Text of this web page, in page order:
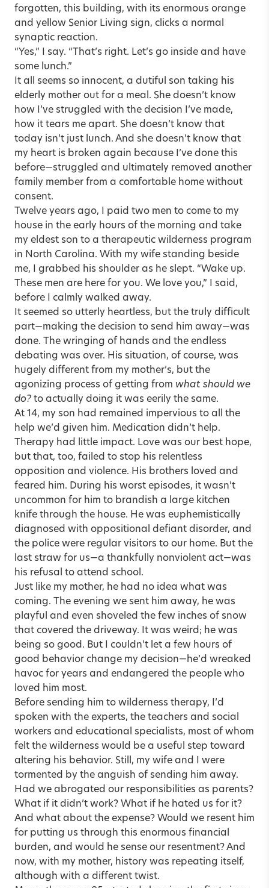
forgotten, this building, with its enormous orange
and yellow Senior Living sign, clicks a normal
synaptic reaction.
“Yes,” I say. “That’s right. Let’s go inside and have
some lunch.”
It all seems so innocent, a dutiful son taking his
elderly mother out for a meal. She doesn’t know
how I’ve struggled with the decision I’ve made,
how it tears me apart. She doesn’t know that
today isn’t just lunch. And she doesn’t know that
my heart is broken again because I’ve done this
before—struggled and ultimately removed another
family member from a comfortable home without
consent.
Twelve years ago, I paid two men to come to my
house in the early hours of the morning and take
my eldest son to a therapeutic wilderness program
in North Carolina. With my wife standing beside
me, I grabbed his shoulder as he slept. “Wake up.
These men are here for you. We love you,” I said,
before I calmly walked away.
It seemed so utterly heartless, but the truly difficult
part—making the decision to send him away—was
done. The wringing of hands and the endless
debating was over. His situation, of course, was
hugely different from my mother’s, but the
agonizing process of getting from what should we
do? to actually doing it was eerily the same.
At 14, my son had remained impervious to all the
help we’d given him. Medication didn’t help.
Therapy had little impact. Love was our best hope,
but that, too, failed to stop his relentless
opposition and violence. His brothers loved and
feared him. During his worst episodes, it wasn’t
uncommon for him to brandish a large kitchen
knife through the house. He was euphemistically
diagnosed with oppositional defiant disorder, and
the police were regular visitors to our home. But the
last straw for us—a thankfully nonviolent act—was
his refusal to attend school.
Just like my mother, he had no idea what was
coming. The evening we sent him away, he was
playful and even shoveled the few inches of snow
that covered the driveway. It was weird; he was
being so good. But I couldn’t let a few hours of
good behavior change my decision—he’d wreaked
havoc for years and endangered the people who
loved him most.
Before sending him to wilderness therapy, I’d
spoken with the experts, the teachers and social
workers and educational specialists, most of whom
felt the wilderness would be a useful step toward
altering his behavior. Still, my wife and I were
tormented by the anguish of sending him away.
Had we abrogated our responsibilities as parents?
What if it didn’t work? What if he hated us for it?
And what about the expense? Would we resent him
for putting us through this enormous financial
burden, and would he sense our resentment? And
now, with my mother, history was repeating itself,
although with a different twist.